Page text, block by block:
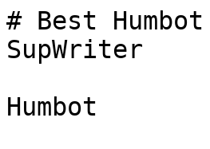
# Best
SupWriter
Humbot